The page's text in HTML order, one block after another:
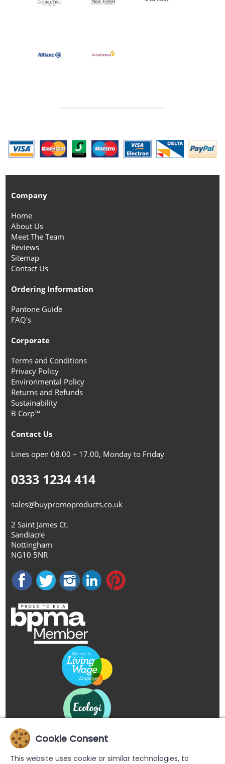
Company
Home
About Us
Meet The Team
Reviews
Sitemap
Contact Us
Ordering Information
Pantone Guide
FAQ's
Corporate
Terms and Conditions
Privacy Policy
Environmental Policy
Returns and Refunds
Sustainability
B Corp™
Contact Us
Lines open 08.00 – 17.00, Monday to Friday
0333 1234 414
sales@buypromoproducts.co.uk
2 Saint James Ct,
Sandiacre
Nottingham
NG10 5NR
Cookie Consent
This website uses cookie or similar technologies, to